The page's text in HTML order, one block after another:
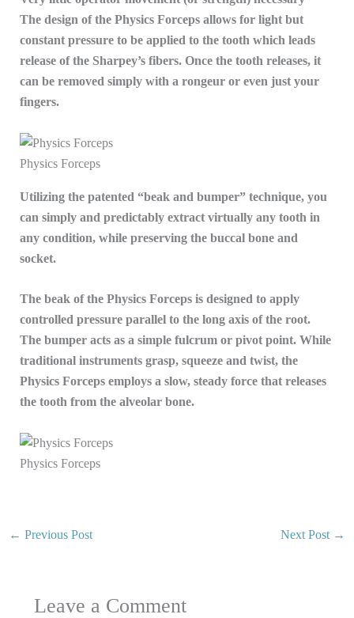
The design of the Physics Forceps allows for light but
constant pressure to be applied to the tooth which leads
release of the Sharpey’s fibers. Once the tooth releases, it
can be removed simply with a rongeur or even just your
fingers.
Physics Forceps
Utilizing the patented “beak and bumper” technique, you
can simply and predictably extract virtually any tooth in
any condition, while preserving the buccal bone and
socket.
The beak of the Physics Forceps is designed to apply
controlled pressure parallel to the long axis of the root.
The bumper acts as a simple fulcrum or pivot point. While
traditional instruments grasp, squeeze and twist, the
Physics Forceps employs a slow, steady force that releases
the tooth from the alveolar bone.
Physics Forceps
← Previous Post Next Post →
Leave a Comment